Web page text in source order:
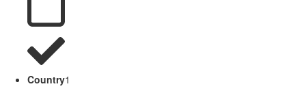
Country1